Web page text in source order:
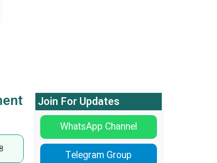
Join For Updates
WhatsApp Channel
Telegram Group